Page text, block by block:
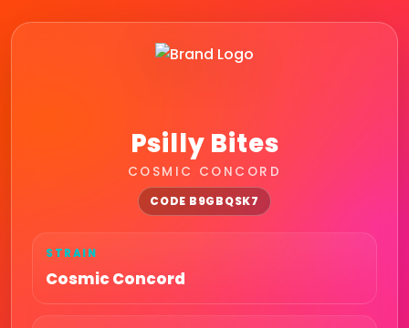
Psilly Bites
COSMIC CONCORD
CODE B9GBQSK7
STRAIN
Cosmic Concord